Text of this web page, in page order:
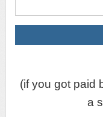
(if you got paid
a